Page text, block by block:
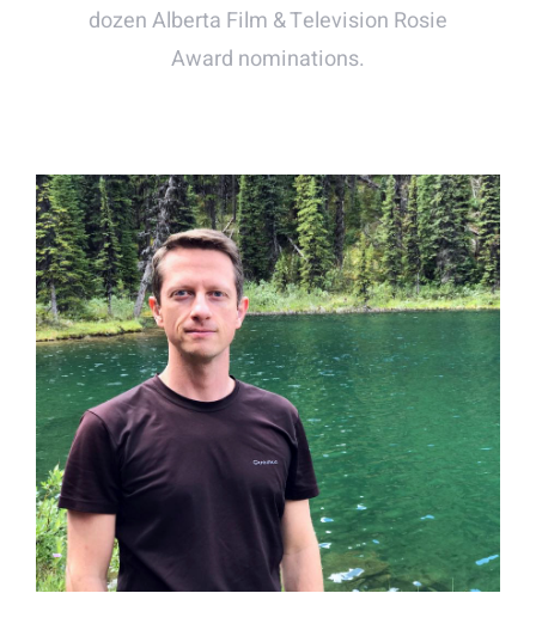
dozen Alberta Film & Television Rosie
Award nominations.